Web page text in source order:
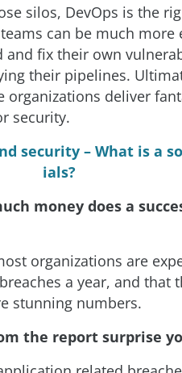
silos, DevOps is the
can be much
and fix their own
their pipelines.
organizations deliver
security.
security – What is a
ials?
money does a
organizations are
a year, and that
stunning numbers.
the report surprise